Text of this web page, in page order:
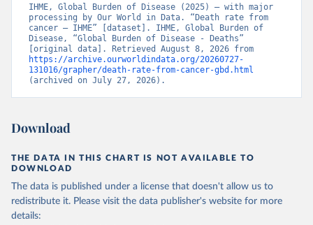
IHME, Global Burden of Disease (2025) – with major
processing by Our World in Data. “Death rate from
cancer – IHME” [dataset]. IHME, Global Burden of
Disease, “Global Burden of Disease - Deaths”
https://archive.ourworldindata.org/20260727-
131016/grapher/death-rate-from-cancer-gbd.html
(archived on July 27, 2026).
Download
THE DATA IN THIS CHART IS NOT AVAILABLE TO
DOWNLOAD
The data is published under a license that doesn't allow us to
redistribute it. Please visit the data publisher's website for more
details: